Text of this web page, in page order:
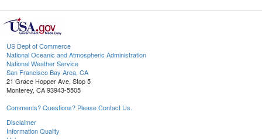
US Dept of Commerce
National Oceanic and Atmospheric Administration
National Weather Service
San Francisco Bay Area, CA
21 Grace Hopper Ave, Stop 5
Monterey, CA 93943-5505
Comments? Questions? Please Contact Us.
Disclaimer
Information Quality